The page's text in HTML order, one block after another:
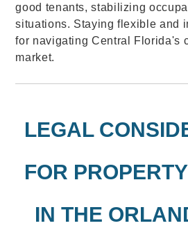
good tenants, stabilizing
situations. Staying flexible and
for navigating Central Florida's
market.
LEGAL
FOR
IN THE